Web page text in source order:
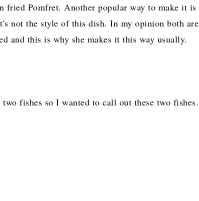
fried Pomfret. Another popular way to make it is
not the style of this dish. In my opinion both are
this is why she makes it this way usually.
fishes so I wanted to call out these two fishes.